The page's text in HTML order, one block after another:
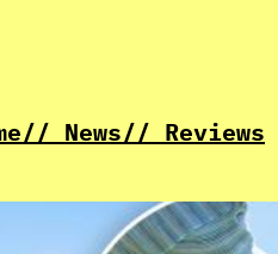
// News// Reviews